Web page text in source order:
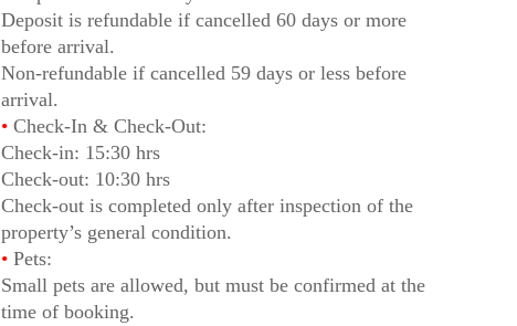
Deposit is refundable if cancelled 60 days or more
before arrival.
Non-refundable if cancelled 59 days or less before
arrival.
• Check-In & Check-Out:
Check-in: 15:30 hrs
Check-out: 10:30 hrs
Check-out is completed only after inspection of the
property’s general condition.
• Pets:
Small pets are allowed, but must be confirmed at the
time of booking.